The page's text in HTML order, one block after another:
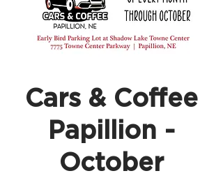
Cars & Coffee
Papillion -
October